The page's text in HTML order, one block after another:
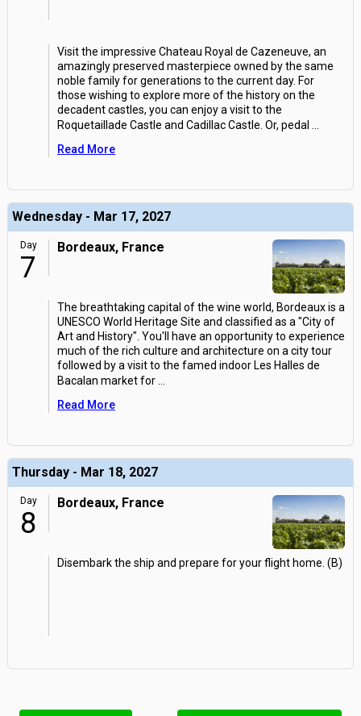
Visit the impressive Chateau Royal de Cazeneuve, an
amazingly preserved masterpiece owned by the same
noble family for generations to the current day. For
those wishing to explore more of the history on the
decadent castles, you can enjoy a visit to the
Roquetaillade Castle and Cadillac Castle. Or, pedal
Read More
Wednesday - Mar 17, 2027
Day
7
Bordeaux, France
The breathtaking capital of the wine world, Bordeaux is a
UNESCO World Heritage Site and classified as a "City of
Art and History". You'll have an opportunity to experience
much of the rich culture and architecture on a city tour
followed by a visit to the famed indoor Les Halles de
Bacalan market for
Read More
Thursday - Mar 18, 2027
Day
8
Bordeaux, France
Disembark the ship and prepare for your flight home. (B)